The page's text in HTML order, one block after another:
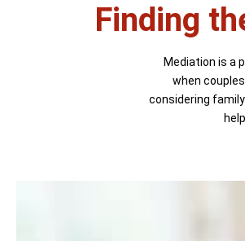
Finding
Mediation is a
when
considering